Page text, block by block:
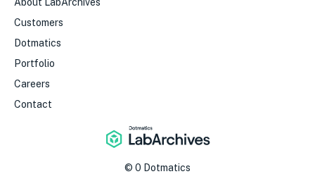
Customers
Dotmatics
Portfolio
Careers
Contact
© 0 Dotmatics